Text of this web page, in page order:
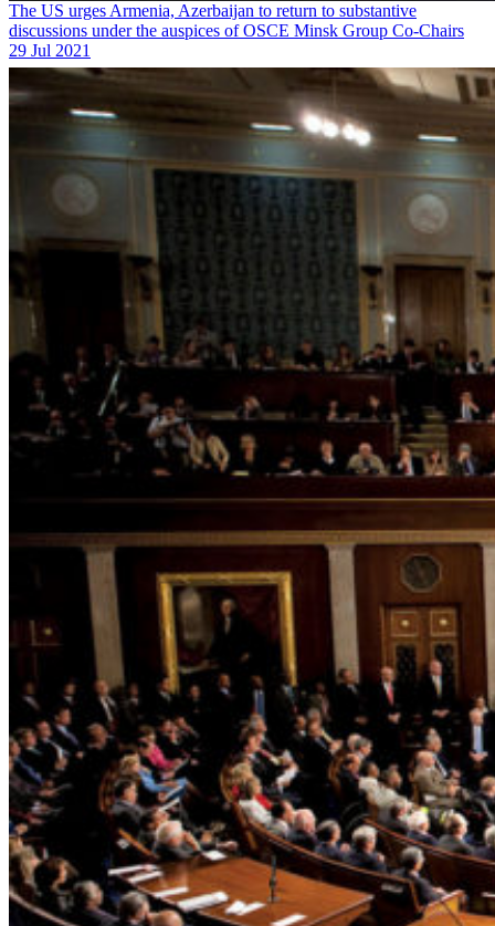
The US urges Armenia, Azerbaijan to return to substantive
discussions under the auspices of OSCE Minsk Group Co-Chairs
29 Jul 2021